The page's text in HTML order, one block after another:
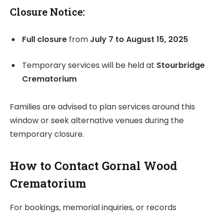
Closure Notice:
Full closure from July 7 to August 15, 2025
Temporary services will be held at Stourbridge
Crematorium
Families are advised to plan services around this
window or seek alternative venues during the
temporary closure.
How to Contact Gornal Wood
Crematorium
For bookings, memorial inquiries, or records